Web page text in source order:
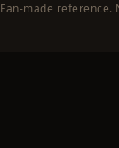
Fan-made reference.